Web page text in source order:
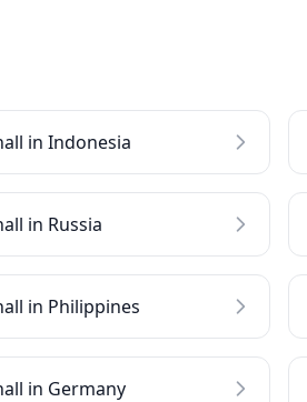
in Indonesia
in Russia
in Philippines
in Germany